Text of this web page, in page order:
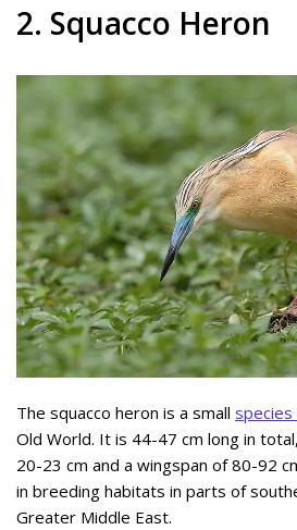
2. Squacco Heron
The squacco heron is a small species
Old World. It is 44-47 cm long in
20-23 cm and a wingspan of 80-92
in breeding habitats in parts of
Greater Middle East.